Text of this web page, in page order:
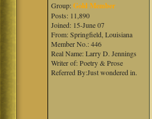
Group:Gold Member
Posts: 11,890
Joined: 15-June 07
From: Springfield, Louisiana
Member No.: 446
Real Name: Larry D. Jennings
Writer of: Poetry & Prose
Referred By:Just wondered in.